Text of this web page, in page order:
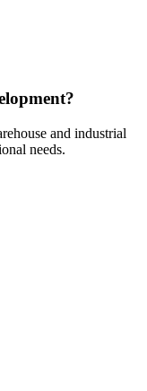
and industrial
needs.